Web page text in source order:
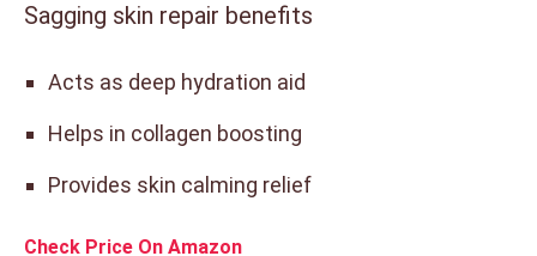
Sagging skin repair benefits
Acts as deep hydration aid
Helps in collagen boosting
Provides skin calming relief
Check Price On Amazon